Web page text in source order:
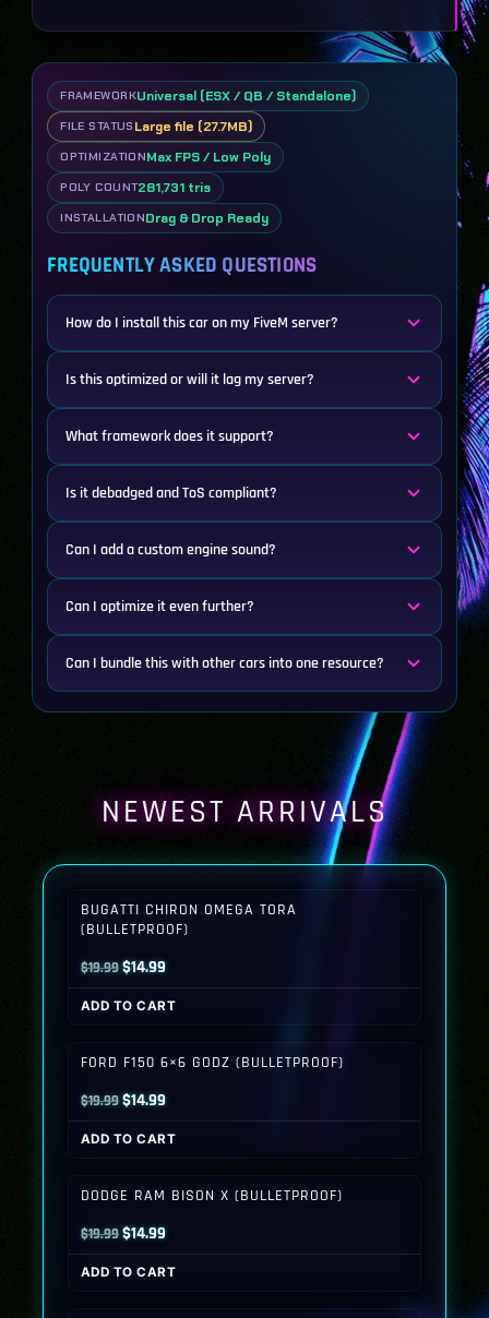
FRAMEWORKUniversal (ESX / QB / Standalone)
FILE STATUS Large file (27.7MB)
OPTIMIZATIONMax FPS / Low Poly
POLY COUNT281,731 tris
INSTALLATIONDrag & Drop Ready
FREQUENTLY ASKED QUESTIONS
How do I install this car on my FiveM server?
Is this optimized or will it lag my server?
What framework does it support?
Is it debadged and ToS compliant?
Can I add a custom engine sound?
Can I optimize it even further?
Can I bundle this with other cars into one resource?
NEWEST ARRIVALS
BUGATTI CHIRON OMEGA TORA
(BULLETPROOF)
$19.99Original
price
was:
$14.99Current
price
is:
ADD TO CART
FORD F150 6×6 GODZ (BULLETPROOF)
$19.99Original
price
was:
$14.99Current
price
is:
ADD TO CART
DODGE RAM BISON X (BULLETPROOF)
$19.99Original
price
was:
$14.99Current
price
is:
ADD TO CART